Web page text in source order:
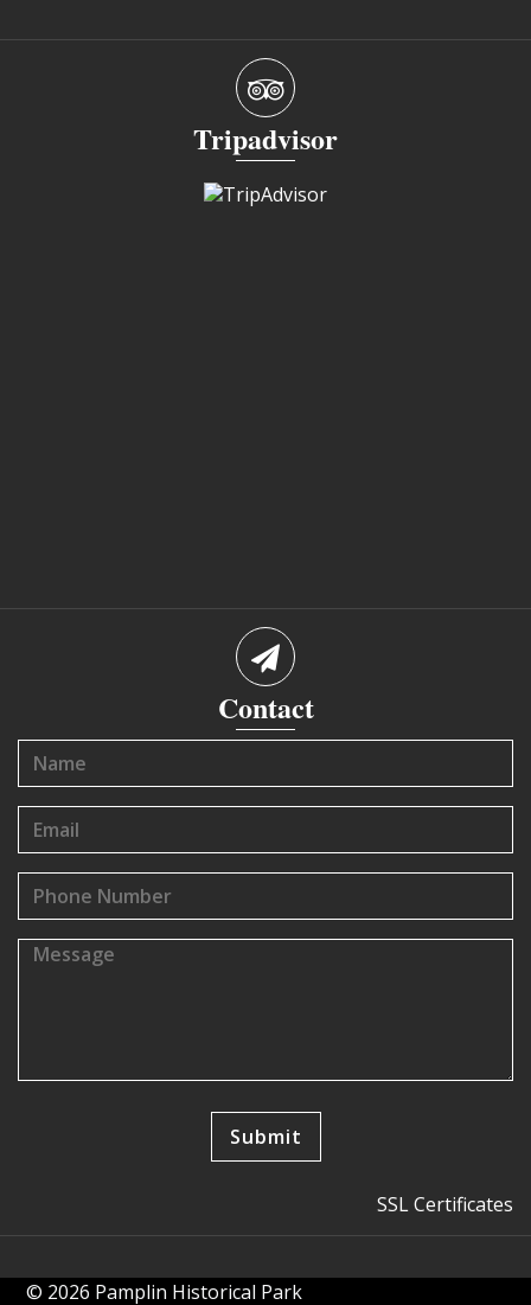
Tripadvisor
Contact
SSL Certificates
© 2026 Pamplin Historical Park